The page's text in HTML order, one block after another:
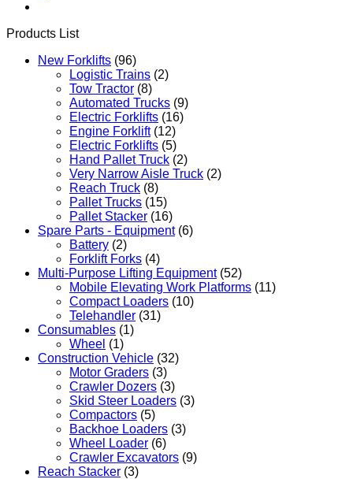
Products List
New Forklifts (96)
Logistic Trains (2)
Tow Tractor (8)
Automated Trucks (9)
Electric Forklifts (16)
Engine Forklift (12)
Electric Forklifts (5)
Hand Pallet Truck (2)
Very Narrow Aisle Truck (2)
Reach Truck (8)
Pallet Trucks (15)
Pallet Stacker (16)
Spare Parts - Equipment (6)
Battery (2)
Forklift Forks (4)
Multi-Purpose Lifting Equipment (52)
Mobile Elevating Work Platforms (11)
Compact Loaders (10)
Telehandler (31)
Consumables (1)
Wheel (1)
Construction Vehicle (32)
Motor Graders (3)
Crawler Dozers (3)
Skid Steer Loaders (3)
Compactors (5)
Backhoe Loaders (3)
Wheel Loader (6)
Crawler Excavators (9)
Reach Stacker (3)